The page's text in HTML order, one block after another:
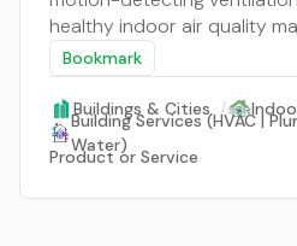
healthy indoor air quality
Bookmark
Buildings & Cities /
Building Services (HVAC |
Water)
Product or Service